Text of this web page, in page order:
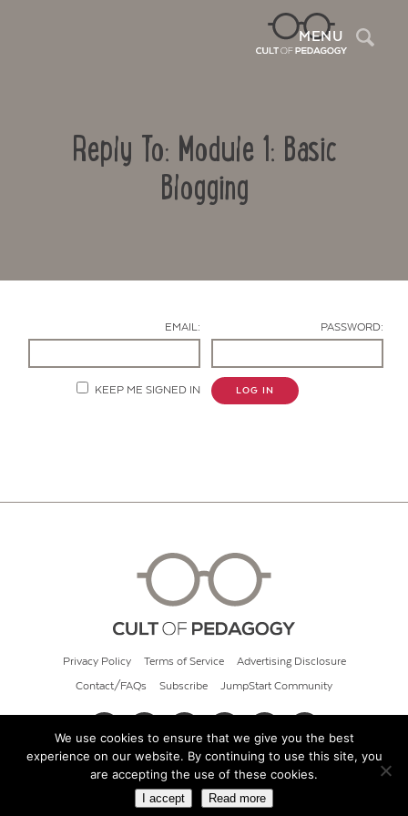
MENU
Reply To: Module 1: Basic
Blogging
EMAIL: PASSWORD:
KEEP ME SIGNED IN LOG IN
Privacy Policy Terms of Service Advertising Disclosure
Contact/FAQs Subscribe JumpStart Community
© 2026 Cult of Pedagogy
We use cookies to ensure that we give you the best
experience on our website. By continuing to use this site, you
are accepting the use of these cookies.
I accept Read more